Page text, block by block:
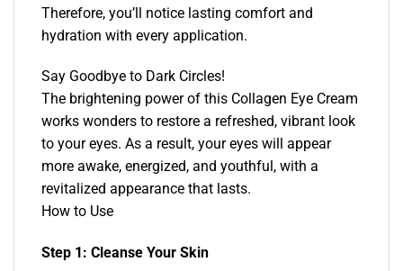
Therefore, you’ll notice lasting comfort and
hydration with every application.
Say Goodbye to Dark Circles!
The brightening power of this Collagen Eye Cream
works wonders to restore a refreshed, vibrant look
to your eyes. As a result, your eyes will appear
more awake, energized, and youthful, with a
revitalized appearance that lasts.
How to Use
Step 1: Cleanse Your Skin